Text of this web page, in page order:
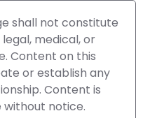
shall not constitute
medical, or
Content on this
or establish any
Content is
notice.